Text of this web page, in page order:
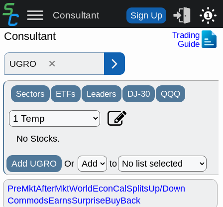
Consultant Sign Up 1
Consultant
Trading
Guide
×
Sectors ETFs Leaders DJ-30 QQQ
No Stocks.
Add UGRO Or to
PreMktAfterMktWorldEconCalSplitsUp/Down
CommodsEarnsSurpriseBuyBack